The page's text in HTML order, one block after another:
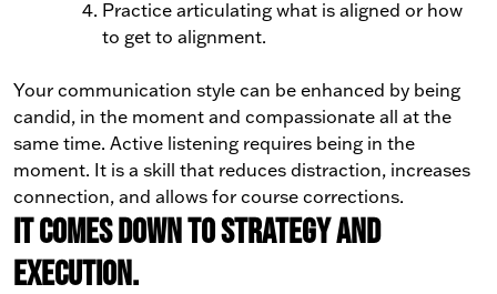
Practice articulating what is aligned or how
to get to alignment.
Your communication style can be enhanced by being
candid, in the moment and compassionate all at the
same time. Active listening requires being in the
moment. It is a skill that reduces distraction, increases
connection, and allows for course corrections.
It comes down to strategy and
execution.